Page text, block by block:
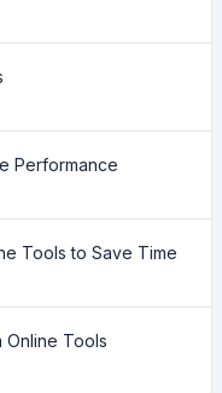
Performance
Tools to Save Time
Online Tools